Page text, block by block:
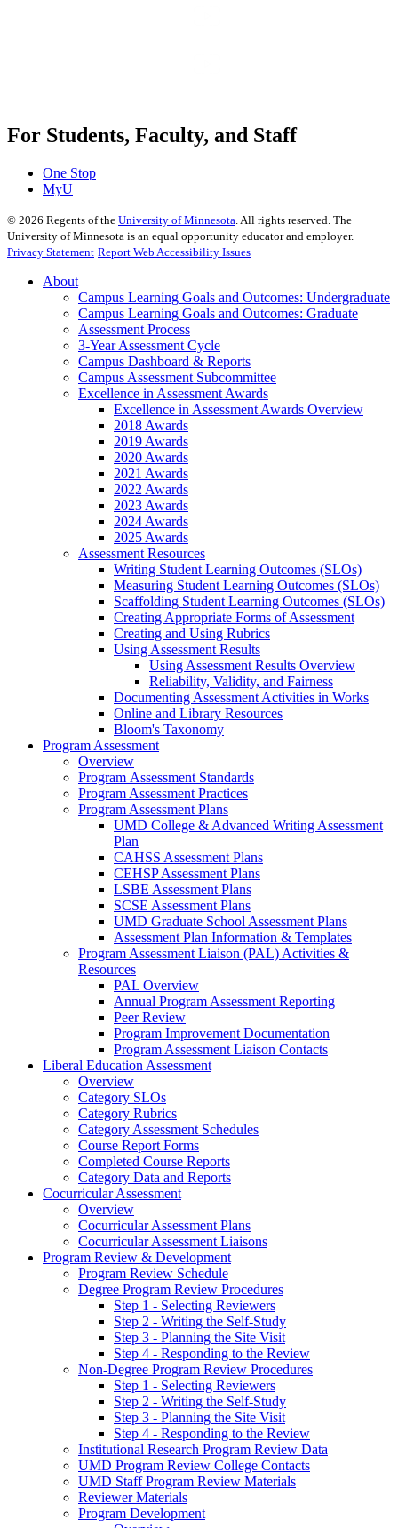
For Students, Faculty, and Staff
One Stop
MyU
© 2026 Regents of the University of Minnesota. All rights reserved. The
University of Minnesota is an equal opportunity educator and employer.
Privacy Statement Report Web Accessibility Issues
About
Campus Learning Goals and Outcomes: Undergraduate
Campus Learning Goals and Outcomes: Graduate
Assessment Process
3-Year Assessment Cycle
Campus Dashboard & Reports
Campus Assessment Subcommittee
Excellence in Assessment Awards
Excellence in Assessment Awards Overview
2018 Awards
2019 Awards
2020 Awards
2021 Awards
2022 Awards
2023 Awards
2024 Awards
2025 Awards
Assessment Resources
Writing Student Learning Outcomes (SLOs)
Measuring Student Learning Outcomes (SLOs)
Scaffolding Student Learning Outcomes (SLOs)
Creating Appropriate Forms of Assessment
Creating and Using Rubrics
Using Assessment Results
Using Assessment Results Overview
Reliability, Validity, and Fairness
Documenting Assessment Activities in Works
Online and Library Resources
Bloom's Taxonomy
Program Assessment
Overview
Program Assessment Standards
Program Assessment Practices
Program Assessment Plans
UMD College & Advanced Writing Assessment
Plan
CAHSS Assessment Plans
CEHSP Assessment Plans
LSBE Assessment Plans
SCSE Assessment Plans
UMD Graduate School Assessment Plans
Assessment Plan Information & Templates
Program Assessment Liaison (PAL) Activities &
Resources
PAL Overview
Annual Program Assessment Reporting
Peer Review
Program Improvement Documentation
Program Assessment Liaison Contacts
Liberal Education Assessment
Overview
Category SLOs
Category Rubrics
Category Assessment Schedules
Course Report Forms
Completed Course Reports
Category Data and Reports
Cocurricular Assessment
Overview
Cocurricular Assessment Plans
Cocurricular Assessment Liaisons
Program Review & Development
Program Review Schedule
Degree Program Review Procedures
Step 1 - Selecting Reviewers
Step 2 - Writing the Self-Study
Step 3 - Planning the Site Visit
Step 4 - Responding to the Review
Non-Degree Program Review Procedures
Step 1 - Selecting Reviewers
Step 2 - Writing the Self-Study
Step 3 - Planning the Site Visit
Step 4 - Responding to the Review
Institutional Research Program Review Data
UMD Program Review College Contacts
UMD Staff Program Review Materials
Reviewer Materials
Program Development